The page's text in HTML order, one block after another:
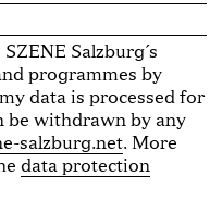
Salzburg´s
programmes by
data is processed for
be withdrawn by any
salzburg.net. More
data protection